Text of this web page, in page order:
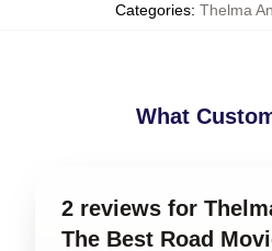
Categories: Thelma
What
2 reviews for
The Best Road